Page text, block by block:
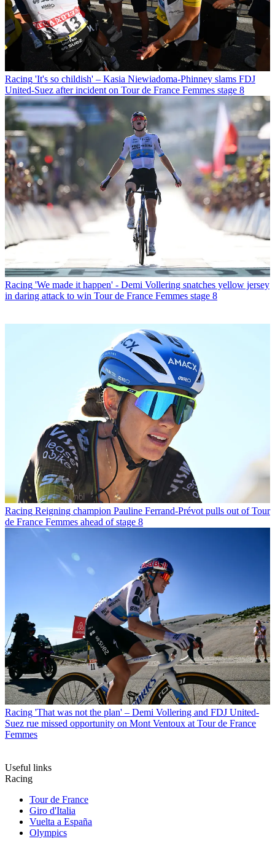
Racing 'It's so childish' – Kasia Niewiadoma-Phinney slams FDJ
United-Suez after incident on Tour de France Femmes stage 8
Racing 'We made it happen' - Demi Vollering snatches yellow jersey
in daring attack to win Tour de France Femmes stage 8
Racing Reigning champion Pauline Ferrand-Prévot pulls out of Tour
de France Femmes ahead of stage 8
Racing 'That was not the plan' – Demi Vollering and FDJ United-
Suez rue missed opportunity on Mont Ventoux at Tour de France
Femmes
Useful links
Racing
Tour de France
Giro d'Italia
Vuelta a España
Olympics